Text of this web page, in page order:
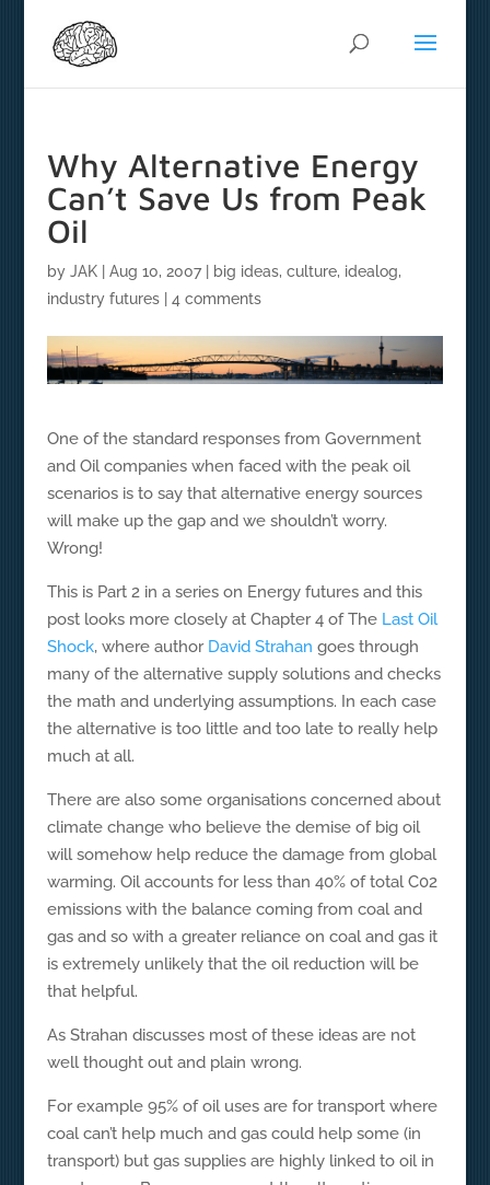
Why Alternative Energy
Can’t Save Us from Peak
Oil
by JAK| Aug 10, 2007| big ideas, culture, idealog,
industry futures| 4 comments
One of the standard responses from Government
and Oil companies when faced with the peak oil
scenarios is to say that alternative energy sources
will make up the gap and we shouldn’t worry.
Wrong!
This is Part 2 in a series on Energy futures and this
post looks more closely at Chapter 4 of The Last Oil
Shock, where author David Strahan goes through
many of the alternative supply solutions and checks
the math and underlying assumptions. In each case
the alternative is too little and too late to really help
much at all.
There are also some organisations concerned about
climate change who believe the demise of big oil
will somehow help reduce the damage from global
warming. Oil accounts for less than 40% of total C02
emissions with the balance coming from coal and
gas and so with a greater reliance on coal and gas it
is extremely unlikely that the oil reduction will be
that helpful.
As Strahan discusses most of these ideas are not
well thought out and plain wrong.
For example 95% of oil uses are for transport where
coal can’t help much and gas could help some (in
transport) but gas supplies are highly linked to oil in